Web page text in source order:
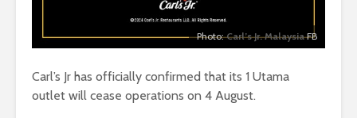
Photo:Carl’s Jr. MalaysiaFB
Carl’s Jr has officially confirmed that its 1 Utama
outlet will cease operations on 4 August.